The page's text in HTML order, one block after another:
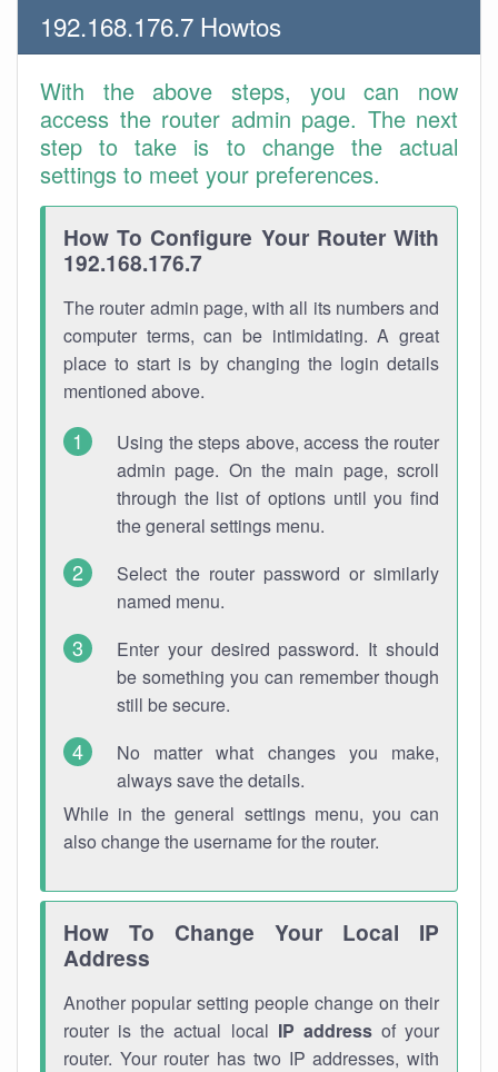
192.168.176.7 Howtos
With the above steps, you can now
access the router admin page. The next
step to take is to change the actual
settings to meet your preferences.
How To Configure Your Router With
192.168.176.7
The router admin page, with all its numbers and
computer terms, can be intimidating. A great
place to start is by changing the login details
mentioned above.
Using the steps above, access the router
admin page. On the main page, scroll
through the list of options until you find
the general settings menu.
Select the router password or similarly
named menu.
Enter your desired password. It should
be something you can remember though
still be secure.
No matter what changes you make,
always save the details.
While in the general settings menu, you can
also change the username for the router.
How To Change Your Local IP
Address
Another popular setting people change on their
router is the actual local IP addressof your
router. Your router has two IP addresses, with